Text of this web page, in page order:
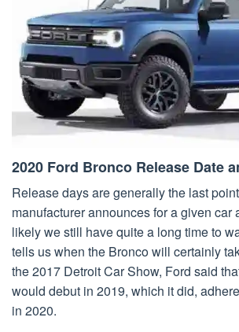
2020 Ford Bronco Release Date
Release days are generally the last
manufacturer announces for a given car
likely we still have quite a long time to
tells us when the Bronco will certainly
the 2017 Detroit Car Show, Ford said
would debut in 2019, which it did,
in 2020.